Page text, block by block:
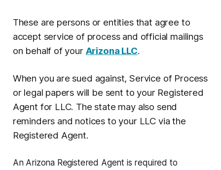
These are persons or entities that agree to
accept service of process and official mailings
on behalf of your Arizona LLC.
When you are sued against, Service of Process
or legal papers will be sent to your Registered
Agent for LLC. The state may also send
reminders and notices to your LLC via the
Registered Agent.
An Arizona Registered Agent is required to